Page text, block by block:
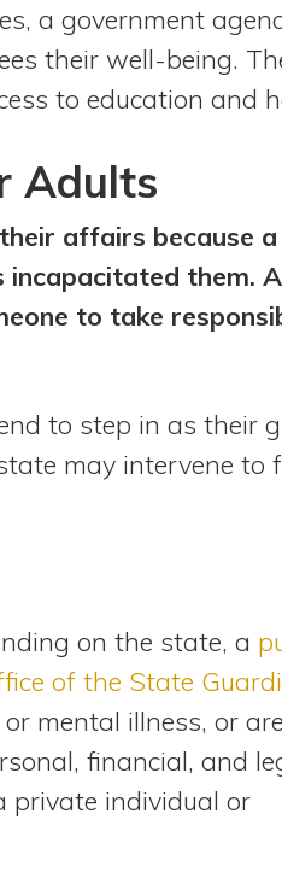
a government
their well-being.
to education and
Adults
affairs because a
incapacitated them.
to take
to step in as their
may intervene to
on the state, a
of the State
mental illness, or
financial, and
private individual or